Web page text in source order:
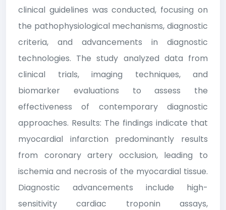
clinical guidelines was conducted, focusing on
the pathophysiological mechanisms, diagnostic
criteria, and advancements in diagnostic
technologies. The study analyzed data from
clinical trials, imaging techniques, and
biomarker evaluations to assess the
effectiveness of contemporary diagnostic
approaches. Results: The findings indicate that
myocardial infarction predominantly results
from coronary artery occlusion, leading to
ischemia and necrosis of the myocardial tissue.
Diagnostic advancements include high-
sensitivity cardiac troponin assays,